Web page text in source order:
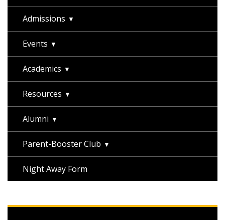
Admissions
Events
Academics
Resources
Alumni
Parent-Booster Club
Night Away Form